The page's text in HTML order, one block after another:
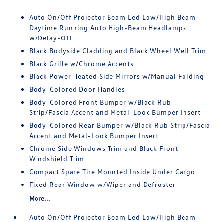
Auto On/Off Projector Beam Led Low/High Beam
Daytime Running Auto High-Beam Headlamps
w/Delay-Off
Black Bodyside Cladding and Black Wheel Well Trim
Black Grille w/Chrome Accents
Black Power Heated Side Mirrors w/Manual Folding
Body-Colored Door Handles
Body-Colored Front Bumper w/Black Rub
Strip/Fascia Accent and Metal-Look Bumper Insert
Body-Colored Rear Bumper w/Black Rub Strip/Fascia
Accent and Metal-Look Bumper Insert
Chrome Side Windows Trim and Black Front
Windshield Trim
Compact Spare Tire Mounted Inside Under Cargo
Fixed Rear Window w/Wiper and Defroster
More...
Auto On/Off Projector Beam Led Low/High Beam